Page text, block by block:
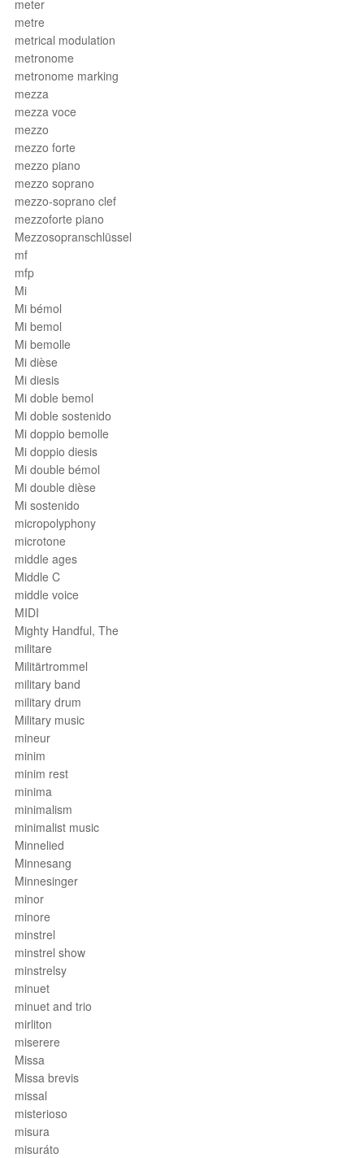
meter
metre
metrical modulation
metronome
metronome marking
mezza
mezza voce
mezzo
mezzo forte
mezzo piano
mezzo soprano
mezzo-soprano clef
mezzoforte piano
Mezzosopranschlüssel
mf
mfp
Mi
Mi bémol
Mi bemol
Mi bemolle
Mi dièse
Mi diesis
Mi doble bemol
Mi doble sostenido
Mi doppio bemolle
Mi doppio diesis
Mi double bémol
Mi double dièse
Mi sostenido
micropolyphony
microtone
middle ages
Middle C
middle voice
MIDI
Mighty Handful, The
militare
Militärtrommel
military band
military drum
Military music
mineur
minim
minim rest
minima
minimalism
minimalist music
Minnelied
Minnesang
Minnesinger
minor
minore
minstrel
minstrel show
minstrelsy
minuet
minuet and trio
mirliton
miserere
Missa
Missa brevis
missal
misterioso
misura
misuráto